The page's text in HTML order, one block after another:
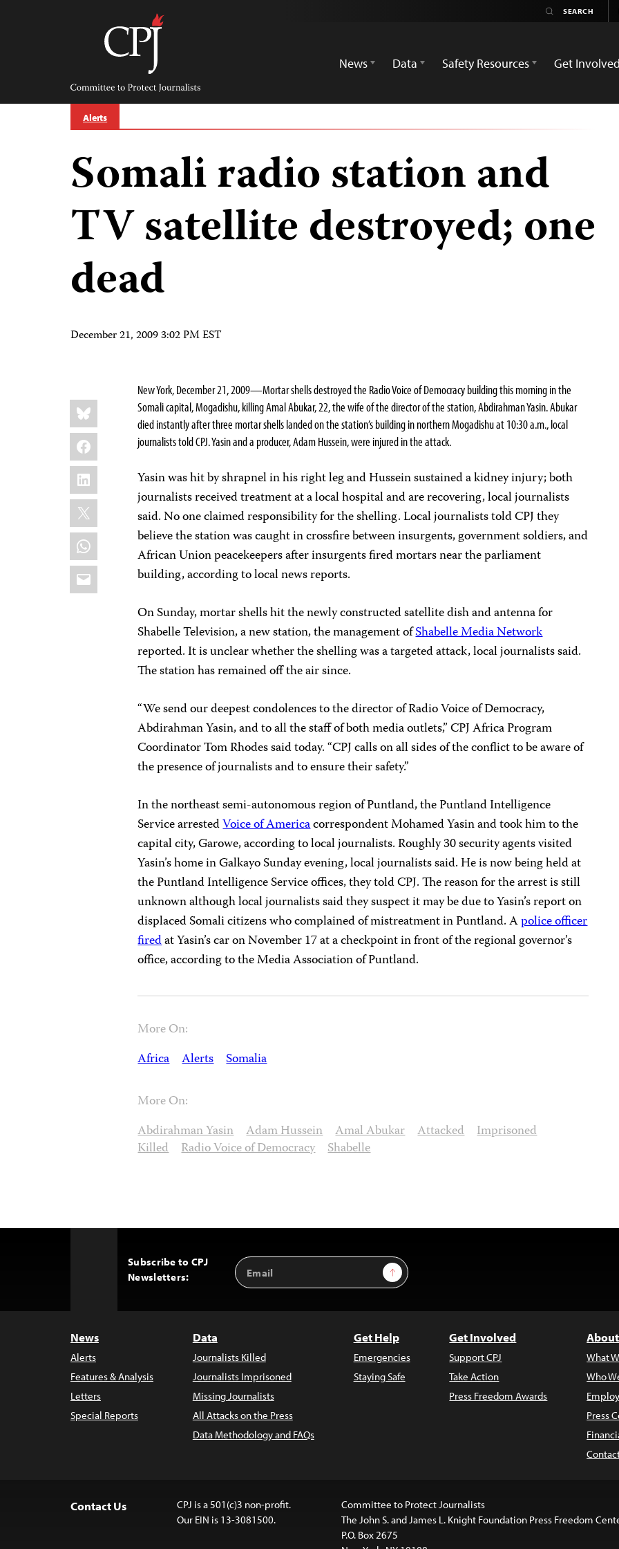
Committee
Protect
Journalists
News
Data Safety Resources Get Involved
Alerts
Somali radio station and
TV satellite destroyed; one
dead
December 21, 2009 3:02 PM EST
Share
this:
Bluesky
Facebook
LinkedIn
X
WhatsApp
Email
New York, December 21, 2009—Mortar shells destroyed the Radio Voice of Democracy building this morning in the
Somali capital, Mogadishu, killingAmal Abukar, 22,the wife of the director of the station, Abdirahman Yasin.Abukar
died instantly after three mortar shells landed on the station’s building in northern Mogadishu at 10:30 a.m., local
journalists told CPJ. Yasin and a producer,Adam Hussein, were injured in the attack.
Yasin was hit by shrapnel in his right leg and Hussein sustained a kidney injury; both
journalists received treatment at a local hospital and are recovering, local journalists
said. No one claimed responsibility for the shelling. Local journalists told CPJ they
believe the station was caught in crossfire between insurgents, government soldiers, and
African Union peacekeepers after insurgents fired mortars near the parliament
building, according to local news reports.
On Sunday, mortar shells hit the newly constructed satellite dish and antenna for
Shabelle Television, a new station, the management ofShabelle Media Network
reported. It is unclear whether the shelling was a targeted attack, local journalists said.
The station has remained off the air since.
“We send our deepest condolences to the director of Radio Voice of Democracy,
Abdirahman Yasin, and to all the staff of both media outlets,” CPJ Africa Program
CoordinatorTom Rhodessaid today. “CPJ calls on all sides of the conflict to be aware of
the presence of journalists and to ensure their safety.”
In the northeast semi-autonomous region of Puntland, the Puntland Intelligence
Service arrestedVoice of Americacorrespondent Mohamed Yasin and took him to the
capital city, Garowe, according to local journalists. Roughly 30 security agents visited
Yasin’s home in Galkayo Sunday evening, local journalists said. He is now being held at
the Puntland Intelligence Service offices, they told CPJ. The reason for the arrest is still
unknown although local journalists said they suspect it may be due to Yasin’s report on
displaced Somali citizens who complained of mistreatment in Puntland. Apolice officer
firedat Yasin’s car on November 17 at a checkpoint in front of the regional governor’s
office, according to the Media Association of Puntland.
More On:
Africa Alerts Somalia
More On:
Abdirahman Yasin Adam Hussein Amal Abukar Attacked Imprisoned
Killed Radio Voice of Democracy Shabelle
Subscribe to CPJ
Newsletters:
Email
Address
Sign Up
News
Alerts
Features & Analysis
Letters
Special Reports
Data
Journalists Killed
Journalists Imprisoned
Missing Journalists
All Attacks on the Press
Data Methodology and FAQs
Get Help
Emergencies
Staying Safe
Get Involved
Support CPJ
Take Action
Press Freedom Awards
What
Who
Press
Contact Us
CPJ is a 501(c)3 non-profit.
Our EIN is 13-3081500.
Committee to Protect Journalists
The John S. and James L. Knight Foundation Press Freedom
P.O. Box 2675